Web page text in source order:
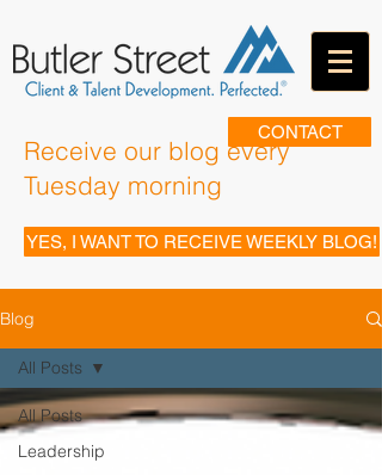
CONTACT
Receive our blog every
Tuesday morning
YES, I WANT TO RECEIVE WEEKLY BLOG!
Blog
All Posts
Leadership
All Posts